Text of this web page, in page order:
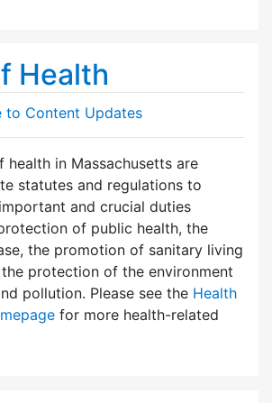
Health
to Content Updates
health in Massachusetts are
statutes and regulations to
and crucial duties
of public health, the
the promotion of sanitary living
protection of the environment
pollution. Please see the Health
for more health-related